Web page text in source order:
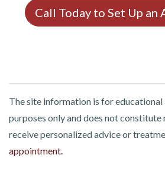
Call Today to Set Up an
The site information is for
purposes only and does not constitute
receive personalized advice or
appointment.